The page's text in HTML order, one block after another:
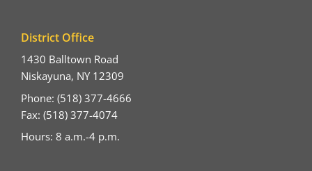
District Office
1430 Balltown Road
Niskayuna, NY 12309
Phone: (518) 377-4666
Fax: (518) 377-4074
Hours: 8 a.m.-4 p.m.